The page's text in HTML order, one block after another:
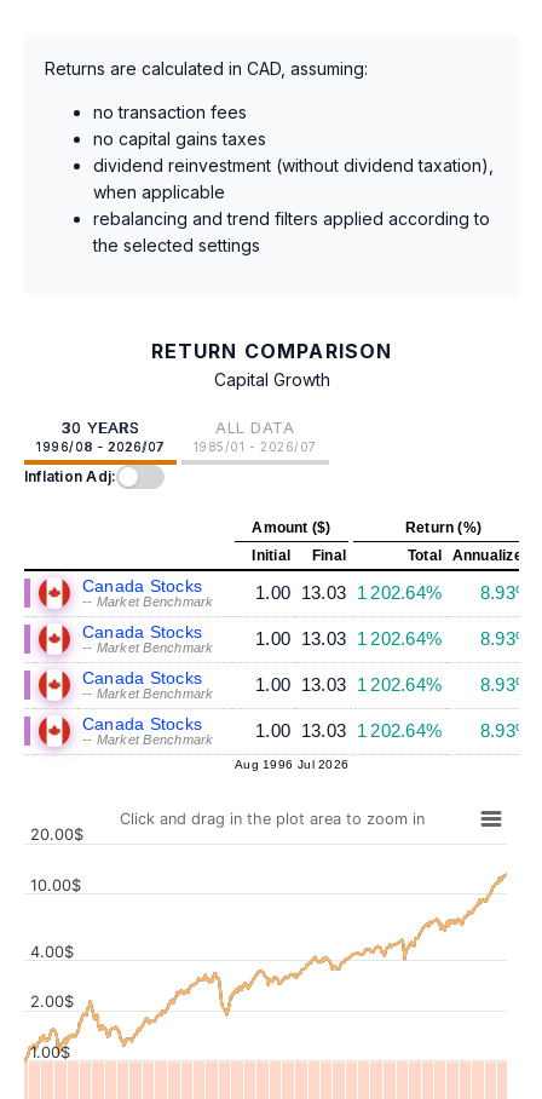
Returns are calculated in CAD, assuming:
no transaction fees
no capital gains taxes
dividend reinvestment (without dividend taxation),
when applicable
rebalancing and trend filters applied according to
the selected settings
RETURN COMPARISON
Capital Growth
30 YEARS
1996/08 - 2026/07
ALL DATA
1985/01 - 2026/07
Inflation Adj:
Amount ($)
Return (%)
Initial
Final Total Annualized
Canada Stocks
-- Market Benchmark 1.00 13.03 1 202.64% 8.93%
Canada Stocks
-- Market Benchmark 1.00 13.03 1 202.64% 8.93%
Canada Stocks
-- Market Benchmark 1.00 13.03 1 202.64% 8.93%
Canada Stocks
-- Market Benchmark 1.00 13.03 1 202.64% 8.93%
Aug 1996 Jul 2026
Click and drag in the plot area to zoom in
1.00$
2.00$
4.00$
10.00$
20.00$